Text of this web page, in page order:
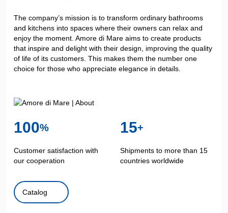
The company’s mission is to transform ordinary bathrooms
and kitchens into spaces where their owners can relax and
enjoy the moment. Amore di Mare aims to create products
that inspire and delight with their design, improving the quality
of life of its customers. This makes them the number one
choice for those who appreciate elegance in details.
100%
Customer satisfaction with
our cooperation
15+
Shipments to more than 15
countries worldwide
Catalog